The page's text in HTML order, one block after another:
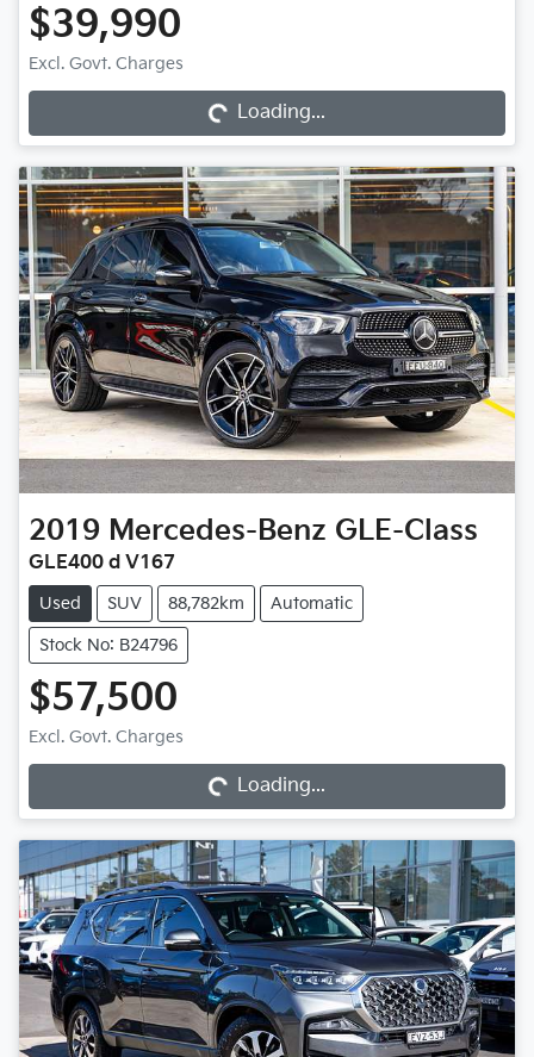
$39,990
Excl. Govt. Charges Loading...Loading...
2019 Mercedes-Benz GLE-Class
GLE400 d V167
Used SUV 88,782km Automatic
Stock No: B24796
$57,500
Excl. Govt. Charges Loading...Loading...